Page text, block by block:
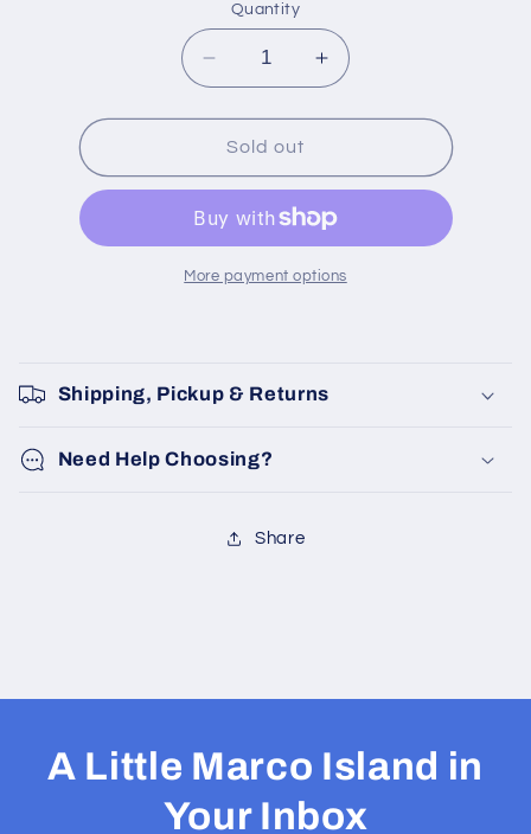
Quantity
Decrease
quantity
for
CBK
medium
Increase
quantity
for
medium
Sold out
More payment options
Shipping, Pickup & Returns
Need Help Choosing?
Share
A Little Marco Island in
Your Inbox